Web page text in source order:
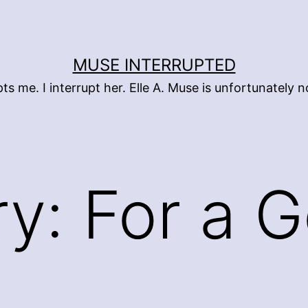
MUSE INTERRUPTED
me. I interrupt her. Elle A. Muse is unfortunately
For a